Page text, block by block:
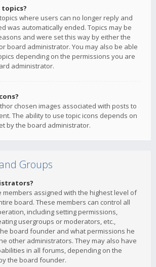
topics?
where users can no longer reply and
was automatically ended. Topics may be
and were set this way by either the
board administrator. You may also be able
depending on the permissions you are
administrator.
chosen images associated with posts to
The ability to use topic icons depends on
by the board administrator.
Groups
members assigned with the highest level of
board. These members can control all
including setting permissions,
usergroups or moderators, etc.,
board founder and what permissions he
other administrators. They may also have
in all forums, depending on the
the board founder.